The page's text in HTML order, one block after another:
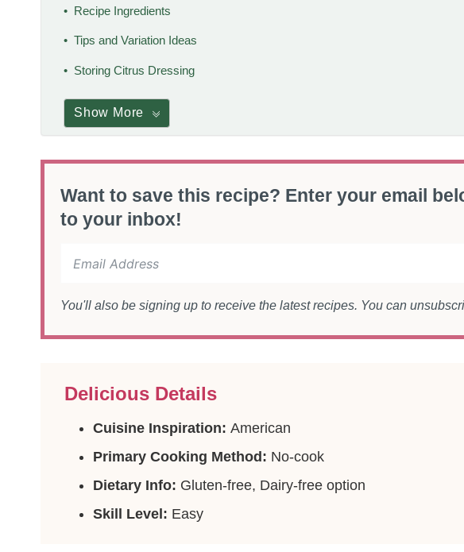
Recipe Ingredients
Tips and Variation Ideas
Storing Citrus Dressing
Show More
Want to save this recipe? Enter your email
to your inbox!
You'll also be signing up to receive the latest recipes. You can
Delicious Details
Cuisine Inspiration: American
Primary Cooking Method: No-cook
Dietary Info: Gluten-free, Dairy-free option
Skill Level: Easy